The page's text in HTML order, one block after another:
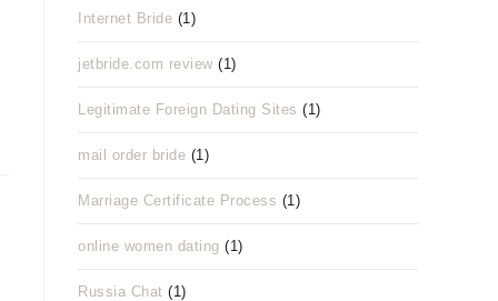
Internet Bride (1)
jetbride.com review (1)
Legitimate Foreign Dating Sites (1)
mail order bride (1)
Marriage Certificate Process (1)
online women dating (1)
Russia Chat (1)